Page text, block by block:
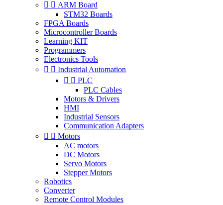
  ARM Board
STM32 Boards
FPGA Boards
Microcontroller Boards
Learning KIT
Programmers
Electronics Tools
  Industrial Automation
  PLC
PLC Cables
Motors & Drivers
HMI
Industrial Sensors
Communication Adapters
  Motors
AC motors
DC Motors
Servo Motors
Stepper Motors
Robotics
Converter
Remote Control Modules